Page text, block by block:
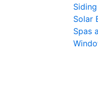
Siding
Solar
Spas